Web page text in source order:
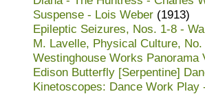
Suspense - Lois Weber (1913)
Epileptic Seizures, Nos. 1-8 -
M. Lavelle, Physical Culture,
Westinghouse Works
Edison Butterfly [Serpentine]
Kinetoscopes: Dance Work Play